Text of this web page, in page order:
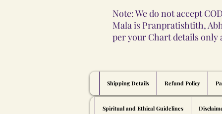
Note: We do not accept
Mala is Pranpratishtith,
per your Chart details only
Shipping Details Refund Policy
Spiritual and Ethical Guidelines